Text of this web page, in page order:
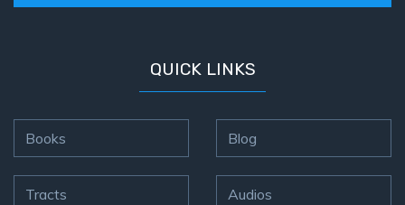
QUICK LINKS
Books
Tracts
Blog
Audios